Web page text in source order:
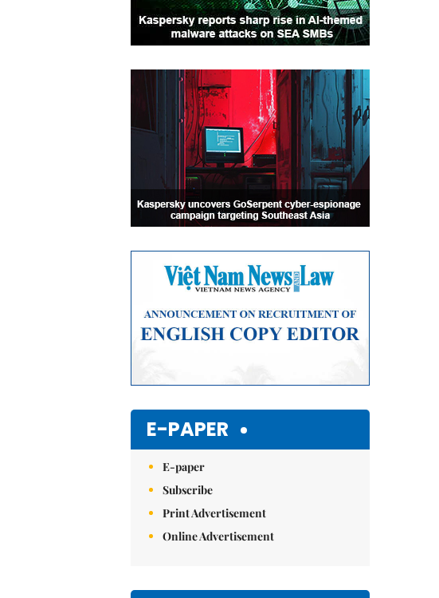
E-PAPER
E-paper
Subscribe
Print Advertisement
Online Advertisement